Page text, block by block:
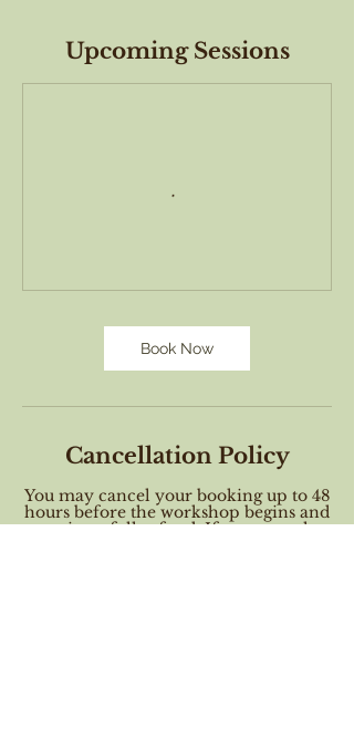
Upcoming Sessions
Book Now
Cancellation Policy
You may cancel your booking up to 48
hours before the workshop begins and
receive a full refund. If you cancel a